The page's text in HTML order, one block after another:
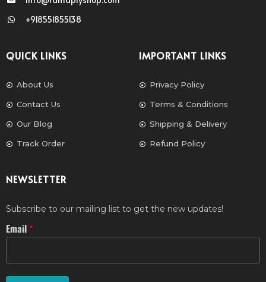
+918551855138
QUICK LINKS
About Us
Contact Us
Our Blog
Track Order
IMPORTANT LINKS
Privacy Policy
Terms & Conditions
Shipping & Delivery
Refund Policy
NEWSLETTER
Subscribe to our mailing list to get the new updates!
Email *